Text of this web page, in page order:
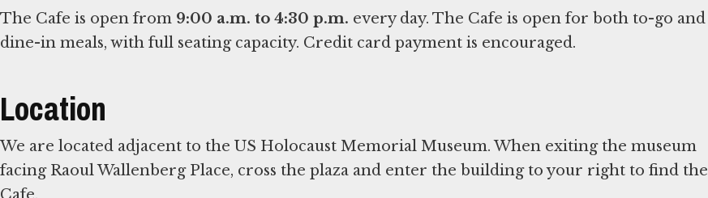
The Cafe is open from 9:00 a.m. to 4:30 p.m. every day. The Cafe is open for both to-go and
dine-in meals, with full seating capacity. Credit card payment is encouraged.
Location
We are located adjacent to the US Holocaust Memorial Museum. When exiting the museum
facing Raoul Wallenberg Place, cross the plaza and enter the building to your right to find the